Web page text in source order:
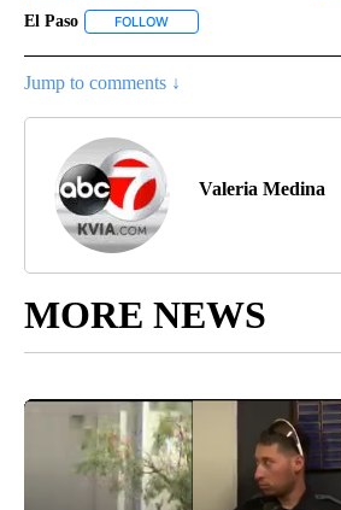
El Paso FOLLOW
Jump to comments ↓
Valeria Medina
MORE NEWS